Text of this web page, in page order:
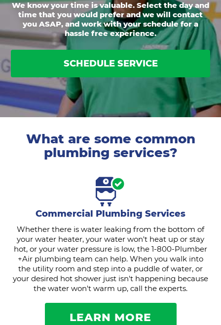
We know your time is valuable. Select the day and
time that you would prefer and we will contact
you ASAP, and work with your schedule for a
hassle free experience.
SCHEDULE SERVICE
What are some common
plumbing services?
Commercial Plumbing Services
Whether there is water leaking from the bottom of
your water heater, your water won't heat up or stay
hot, or your water pressure is low, the 1-800-Plumber
+Air plumbing team can help. When you walk into
the utility room and step into a puddle of water, or
your desired hot shower just isn't happening because
the water won't warm up, call the experts.
LEARN MORE